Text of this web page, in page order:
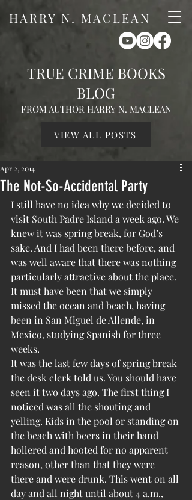
HARRY N. MACLEAN
TRUE CRIME BOOKS
BLOG
FROM AUTHOR HARRY N. MACLEAN
VIEW ALL POSTS
The Not-So-Accidental Party
Apr 2, 2014
I still have no idea why we decided to
visit South Padre Island a week ago. We
knew it was spring break, for God’s
sake. And I had been there before, and
was well aware that there was nothing
particularly attractive about the place.
It must have been that we simply
missed the ocean and beach, having
been in San Miguel de Allende, in
Mexico, studying Spanish for three
weeks.
It was the last few days of spring break
the desk clerk told us. You should have
seen it two days ago. The first thing I
noticed was all the shouting and
yelling. Kids in the pool or standing on
the beach with beers in their hand
hollered and hooted for no apparent
reason, other than that they were
there and were drunk. This went on all
day and all night until about 4 a.m.,